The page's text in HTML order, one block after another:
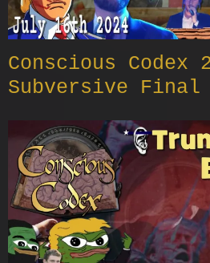
Conscious Codex
Subversive Final